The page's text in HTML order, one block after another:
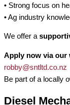
• Strong focus on
• Ag industry
We offer a
Apply now via our
robby@sntltd.co.nz
Be part of a locally
Diesel